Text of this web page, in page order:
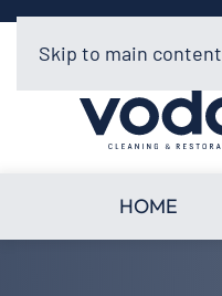
Skip to main content
HOME